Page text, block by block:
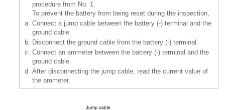
procedure from No. 1.
To prevent the battery from being reset during the inspection,
a. Connect a jump cable between the battery (-) terminal and the
ground cable.
b. Disconnect the ground cable from the battery (-) terminal.
c. Connect an ammeter between the battery (-) terminal and the
ground cable.
d. After disconnecting the jump cable, read the current value of
the ammeter.